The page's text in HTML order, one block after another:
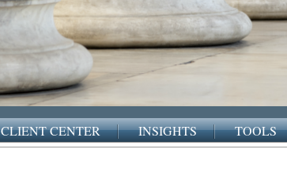
CLIENT CENTER INSIGHTS TOOLS